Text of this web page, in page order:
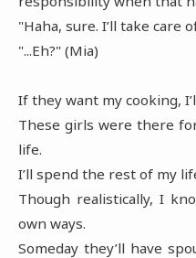
"Haha, sure. I’ll take care
"...Eh?" (Mia)
If they want my cooking,
These girls were there
life.
I’ll spend the rest of my
Though realistically, I
own ways.
Someday they’ll have